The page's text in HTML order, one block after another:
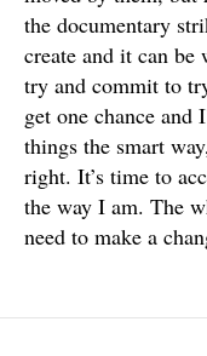
the documentary
create and it can
try and commit to
get one chance and
things the smart
right. It’s time to
the way I am. The
need to make a